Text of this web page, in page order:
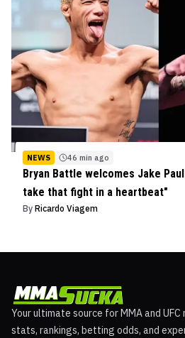
NEWS 46 min ago
Bryan Battle welcomes Jake
take that fight in a heartbeat"
By Ricardo Viagem
Your ultimate source for MMA and
stats, rankings, betting odds, and